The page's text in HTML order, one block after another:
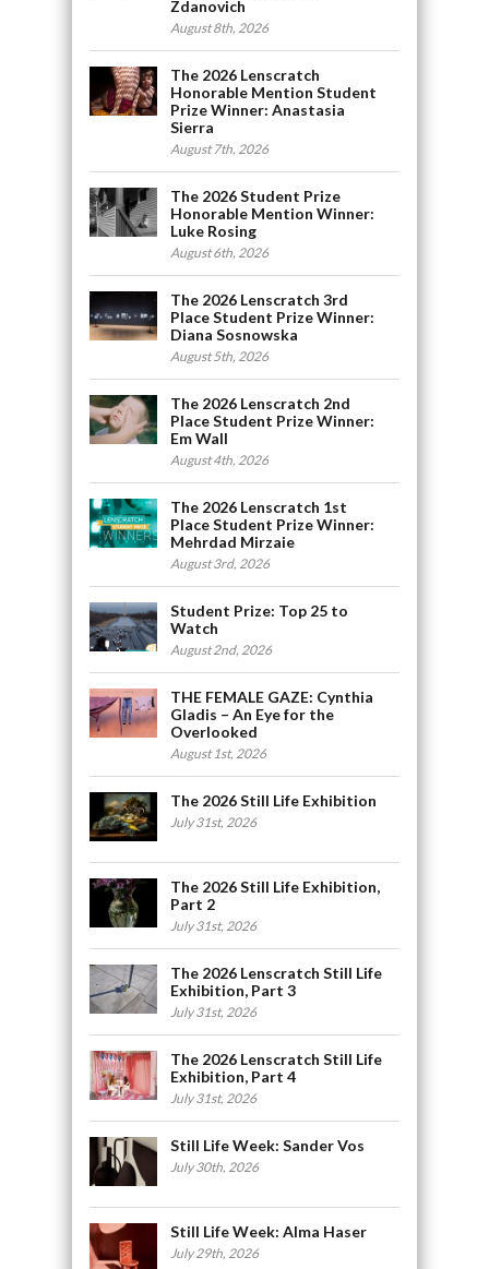
Zdanovich
August 8th, 2026
The 2026 Lenscratch
Honorable Mention Student
Prize Winner: Anastasia
Sierra
August 7th, 2026
The 2026 Student Prize
Honorable Mention Winner:
Luke Rosing
August 6th, 2026
The 2026 Lenscratch 3rd
Place Student Prize Winner:
Diana Sosnowska
August 5th, 2026
The 2026 Lenscratch 2nd
Place Student Prize Winner:
Em Wall
August 4th, 2026
The 2026 Lenscratch 1st
Place Student Prize Winner:
Mehrdad Mirzaie
August 3rd, 2026
Student Prize: Top 25 to
Watch
August 2nd, 2026
THE FEMALE GAZE: Cynthia
Gladis – An Eye for the
Overlooked
August 1st, 2026
The 2026 Still Life Exhibition
July 31st, 2026
The 2026 Still Life Exhibition,
Part 2
July 31st, 2026
The 2026 Lenscratch Still Life
Exhibition, Part 3
July 31st, 2026
The 2026 Lenscratch Still Life
Exhibition, Part 4
July 31st, 2026
Still Life Week: Sander Vos
July 30th, 2026
Still Life Week: Alma Haser
July 29th, 2026